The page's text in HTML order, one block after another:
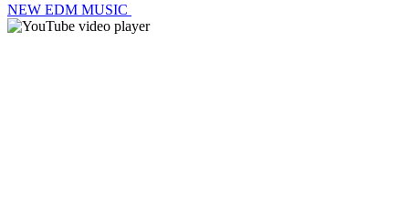
NEW EDM MUSIC